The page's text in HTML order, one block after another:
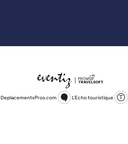
DeplacementsPros.com L'Echo touristique